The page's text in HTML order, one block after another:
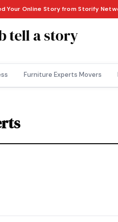
Online Story from Storify
tell a story
Furniture Experts Movers